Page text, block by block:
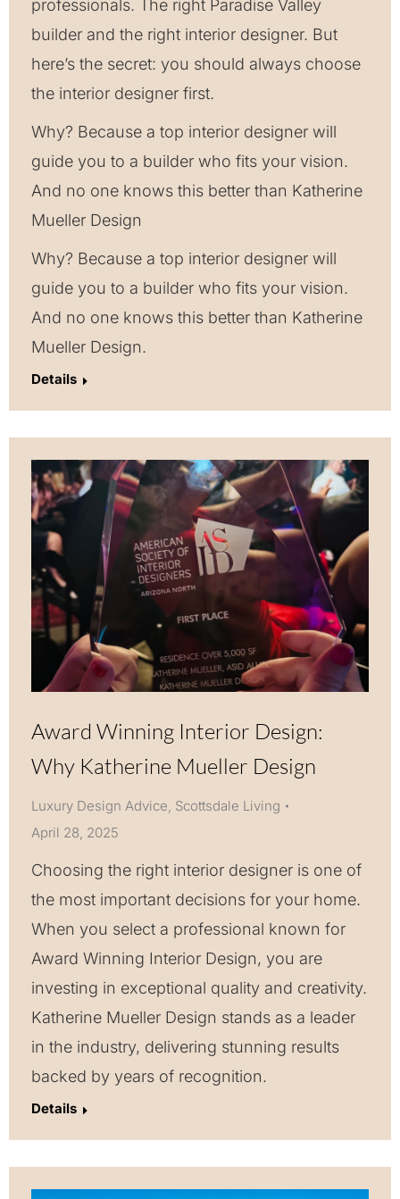
professionals. The right Paradise Valley
builder and the right interior designer. But
here’s the secret: you should always choose
the interior designer first.
Why? Because a top interior designer will
guide you to a builder who fits your vision.
And no one knows this better than Katherine
Mueller Design
Why? Because a top interior designer will
guide you to a builder who fits your vision.
And no one knows this better than Katherine
Mueller Design.
Details
Award Winning Interior Design:
Why Katherine Mueller Design
Luxury Design Advice, Scottsdale Living
April 28, 2025
Choosing the right interior designer is one of
the most important decisions for your home.
When you select a professional known for
Award Winning Interior Design, you are
investing in exceptional quality and creativity.
Katherine Mueller Design stands as a leader
in the industry, delivering stunning results
backed by years of recognition.
Details